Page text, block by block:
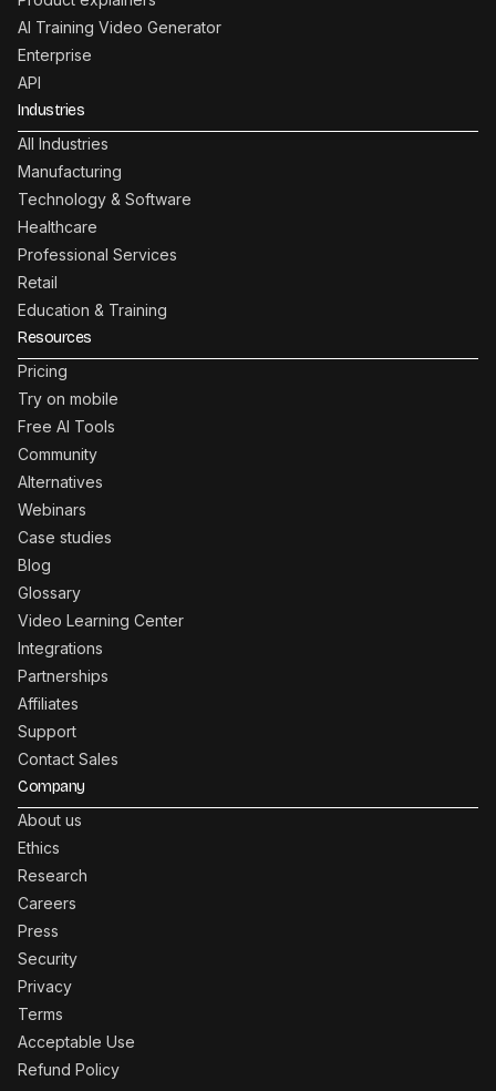
AI Training Video Generator
Enterprise
API
Industries
All Industries
Manufacturing
Technology & Software
Healthcare
Professional Services
Retail
Education & Training
Resources
Pricing
Try on mobile
Free AI Tools
Community
Alternatives
Webinars
Case studies
Blog
Glossary
Video Learning Center
Integrations
Partnerships
Affiliates
Support
Contact Sales
Company
About us
Ethics
Research
Careers
Press
Security
Privacy
Terms
Acceptable Use
Refund Policy